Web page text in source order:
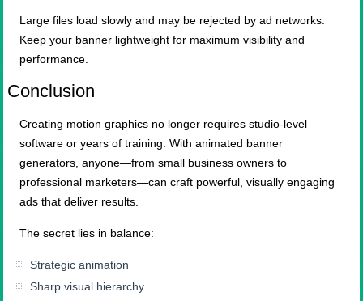
Large files load slowly and may be rejected by ad networks.
Keep your banner lightweight for maximum visibility and
performance.
Conclusion
Creating motion graphics no longer requires studio-level
software or years of training. With animated banner
generators, anyone—from small business owners to
professional marketers—can craft powerful, visually engaging
ads that deliver results.
The secret lies in balance:
Strategic animation
Sharp visual hierarchy